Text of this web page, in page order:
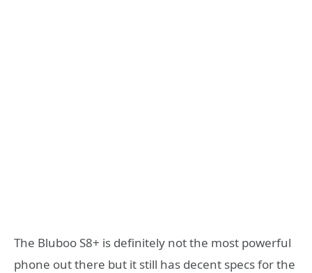
The Bluboo S8+ is definitely not the most powerful
phone out there but it still has decent specs for the